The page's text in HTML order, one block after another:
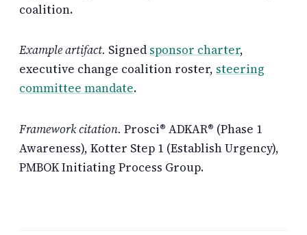
coalition.
Example artifact. Signed sponsor charter,
executive change coalition roster, steering
committee mandate.
Framework citation. Prosci® ADKAR® (Phase 1
Awareness), Kotter Step 1 (Establish Urgency),
PMBOK Initiating Process Group.